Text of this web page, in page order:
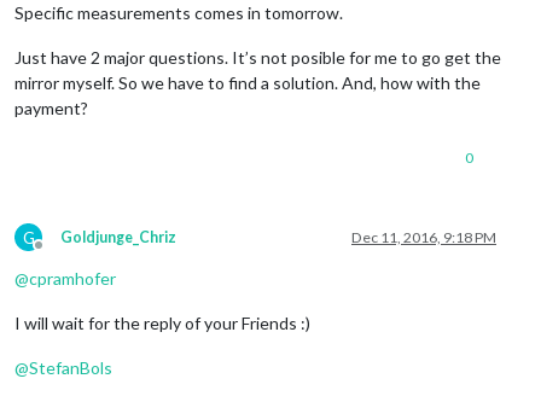
Specific measurements comes in tomorrow.
Just have 2 major questions. It’s not posible for me to go get the
mirror myself. So we have to find a solution. And, how with the
payment?
0
G
Offline
Goldjunge_Chriz Dec 11, 2016, 9:18 PM
@cpramhofer
I will wait for the reply of your Friends :)
@StefanBols